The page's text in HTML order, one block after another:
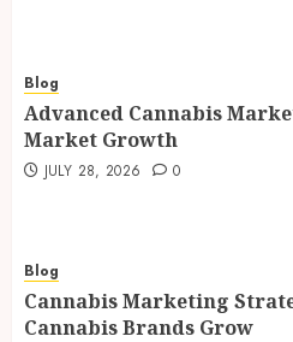
Blog
Advanced Cannabis
Market Growth
JULY 28, 2026 0
Blog
Cannabis Marketing
Cannabis Brands Grow